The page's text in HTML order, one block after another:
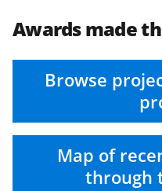
Awards made
Browse
Map of
through
r
)